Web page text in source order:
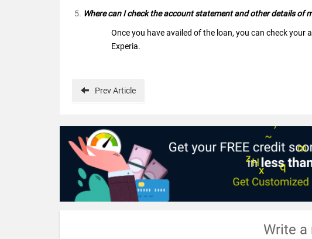
Where can I check the account statement and other details of
Once you have availed of the loan, you can check
Experia.
PrevArticle
Write a